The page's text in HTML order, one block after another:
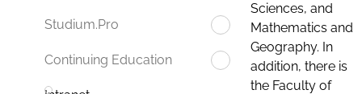
Studium.Pro
Continuing Education
Sciences, and
Mathematics and
Geography. In
addition, there is
the Faculty of